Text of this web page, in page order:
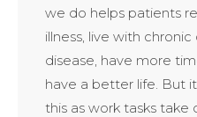
we do helps patients
illness, live with
disease, have more
have a better life. But
this as work tasks take